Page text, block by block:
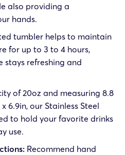
also providing a
hands.
tumbler helps to maintain
for up to 3 to 4 hours,
stays refreshing and
of 20oz and measuring 8.8
x 6.9in, our Stainless Steel
to hold your favorite drinks
use.
Recommend hand